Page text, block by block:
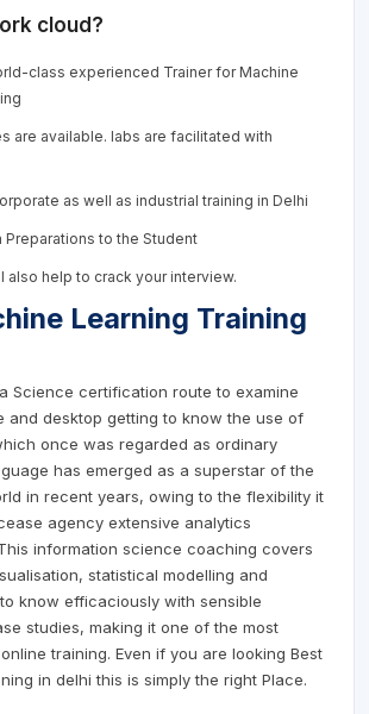
cloud?
class experienced Trainer for Machine
are available. labs are facilitated with
as well as industrial training in Delhi
Preparations to the Student
also help to crack your interview.
Learning Training
Science certification route to examine
and desktop getting to know the use of
once was regarded as ordinary
has emerged as a superstar of the
in recent years, owing to the flexibility it
agency extensive analytics
information science coaching covers
statistical modelling and
know efficaciously with sensible
studies, making it one of the most
training. Even if you are looking Best
in delhi this is simply the right Place.